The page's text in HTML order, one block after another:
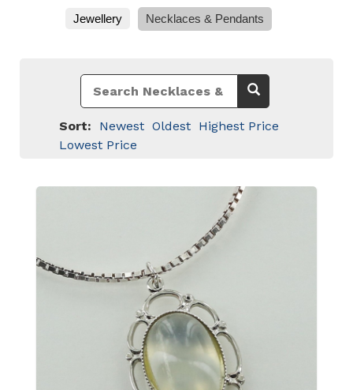
Jewellery Necklaces & Pendants
Sort: Newest Oldest Highest Price
Lowest Price